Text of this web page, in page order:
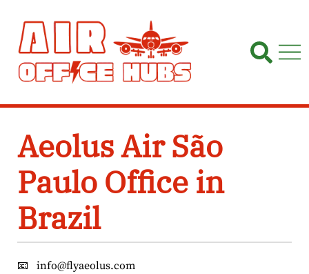
content
Aeolus Air São
Paulo Office in
Brazil
📧
info@flyaeolus.com